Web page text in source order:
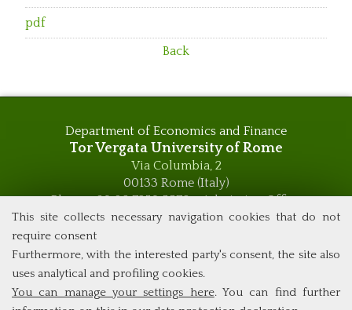
This site collects necessary navigation cookies that do not
require consent
Furthermore, with the interested party's consent, the site also
uses analytical and profiling cookies.
You can manage your settings here. You can find further
pdf
Back
Department of Economics and Finance
Tor Vergata University of Rome
Via Columbia, 2
00133 Rome (Italy)
Phone +39 06 7259 5576 – Admission Office
Phone +39 06 7259 5590 - Administrative and Didactic
global.governance@uniroma2.it